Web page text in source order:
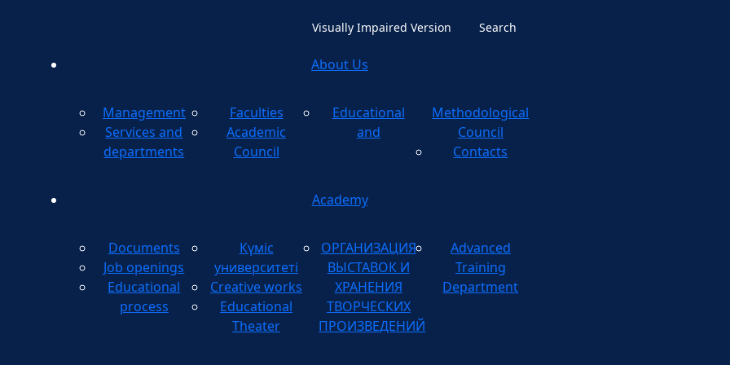
Visually Impaired Version Search
About Us
Management
Services and
departments
Faculties
Academic
Council
Educational
and
Methodological
Council
Contacts
Academy
Documents
Job openings
Educational
process
Күміс
университеті
Creative works
Educational
Theater
ОРГАНИЗАЦИЯ
ВЫСТАВОК И
ХРАНЕНИЯ
ТВОРЧЕСКИХ
ПРОИЗВЕДЕНИЙ
Advanced
Training
Department